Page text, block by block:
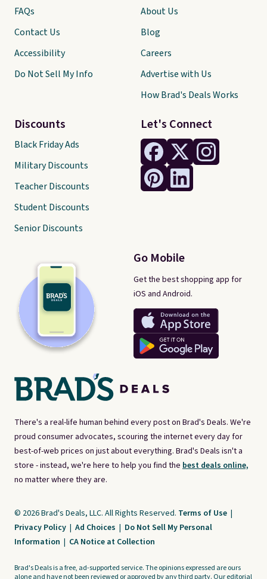
There's a real-life human behind every post on Brad's Deals. We're
proud consumer advocates, scouring the internet every day for
best-of-web prices on just about everything. Brad's Deals isn't a
store - instead, we're here to help you find the best deals online,
no matter where they are.
Let's Connect
Go Mobile
Get the best shopping app for
iOS and Android.
FAQs
Contact Us
Accessibility
Do Not Sell My Info
Discounts
Black Friday Ads
Military Discounts
Teacher Discounts
Student Discounts
Senior Discounts
About Us
Blog
Careers
Advertise with Us
How Brad's Deals Works
© 2026 Brad's Deals, LLC. All Rights Reserved. Terms of Use |
Privacy Policy | Ad Choices | Do Not Sell My Personal
Information | CA Notice at Collection
Brad's Deals is a free, ad-supported service. The opinions expressed are ours